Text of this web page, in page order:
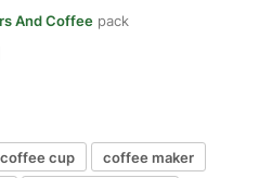
And Coffee pack
coffee cup
coffee maker